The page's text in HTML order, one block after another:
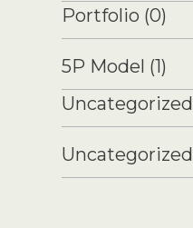
Portfolio (0)
5P Model (1)
Uncategorized
Uncategorized